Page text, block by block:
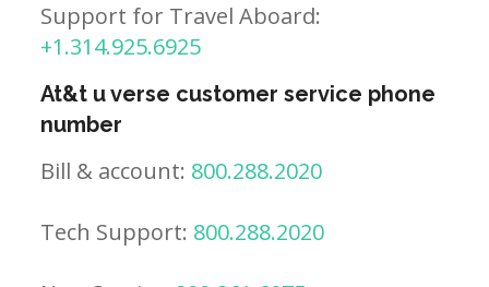
Support for Travel Aboard:
+1.314.925.6925
At&t u verse customer service phone
number
Bill & account: 800.288.2020
Tech Support: 800.288.2020